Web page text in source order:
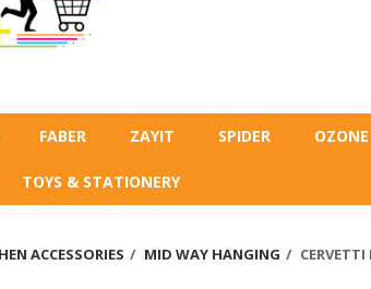
FABER ZAYIT SPIDER OZONE
TOYS & STATIONERY
ACCESSORIES MID WAY HANGING